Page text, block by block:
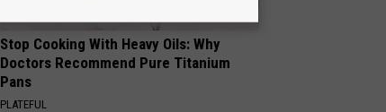
Stop Cooking With Heavy Oils: Why
Doctors Recommend Pure Titanium
Pans
PLATEFUL